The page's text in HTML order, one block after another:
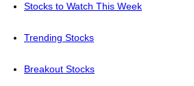
Stocks to Watch This Week
Trending Stocks
Breakout Stocks